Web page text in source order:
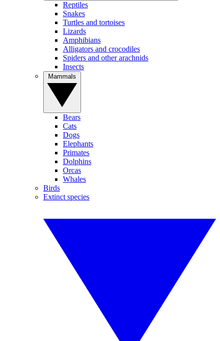
Reptiles
Snakes
Turtles and tortoises
Lizards
Amphibians
Alligators and crocodiles
Spiders and other arachnids
Insects
Bears
Cats
Dogs
Elephants
Primates
Dolphins
Orcas
Whales
Birds
Extinct species